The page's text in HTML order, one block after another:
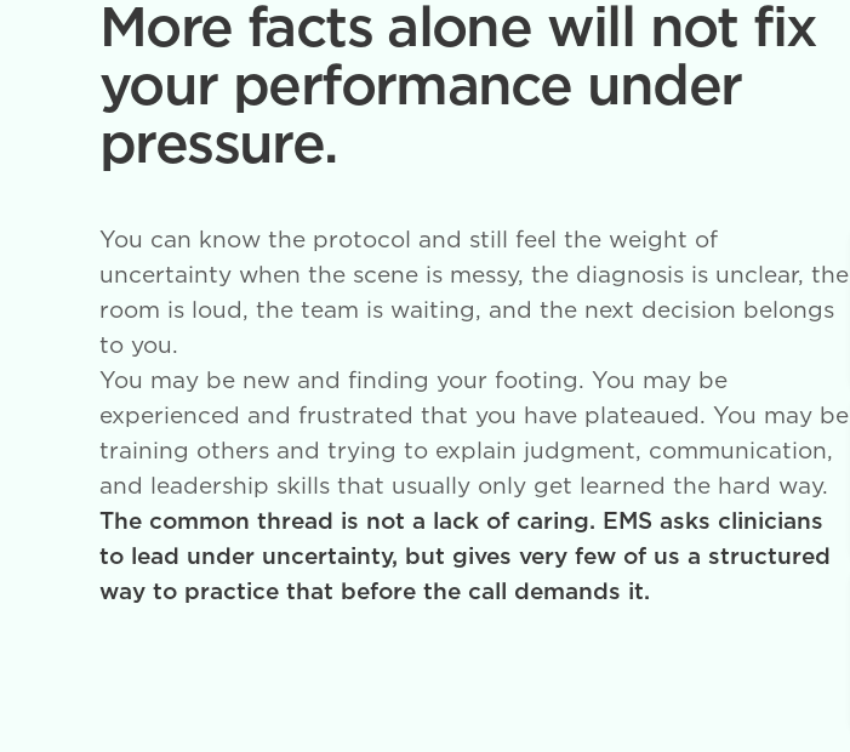
More facts alone will not fix
your performance under
pressure.
You can know the protocol and still feel the weight of
uncertainty when the scene is messy, the diagnosis is unclear, the
room is loud, the team is waiting, and the next decision belongs
to you.
You may be new and finding your footing. You may be
experienced and frustrated that you have plateaued. You may be
training others and trying to explain judgment, communication,
and leadership skills that usually only get learned the hard way.
The common thread is not a lack of caring. EMS asks clinicians
to lead under uncertainty, but gives very few of us a structured
way to practice that before the call demands it.